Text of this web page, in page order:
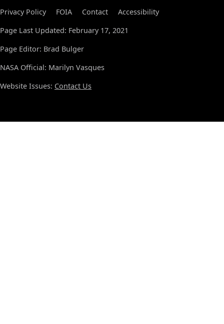
Privacy Policy FOIA Contact
Accessibility
Page Last Updated: February 17, 2021
Page Editor: Brad Bulger
NASA Official: Marilyn Vasques
Website Issues: Contact Us